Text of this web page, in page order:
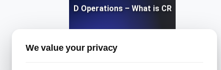
CRUD Operations – What is CRUD?
We value your privacy